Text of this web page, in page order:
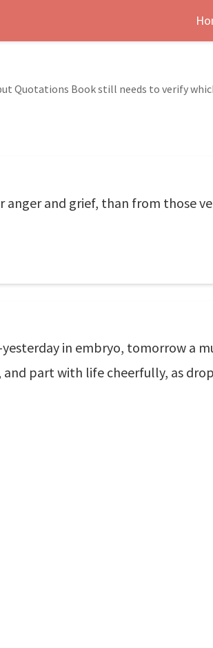
Quotations Book still needs to verify
and grief, than from those
in embryo, tomorrow a
part with life cheerfully, as